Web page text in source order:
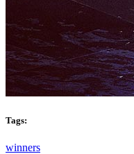
Tags:
winners